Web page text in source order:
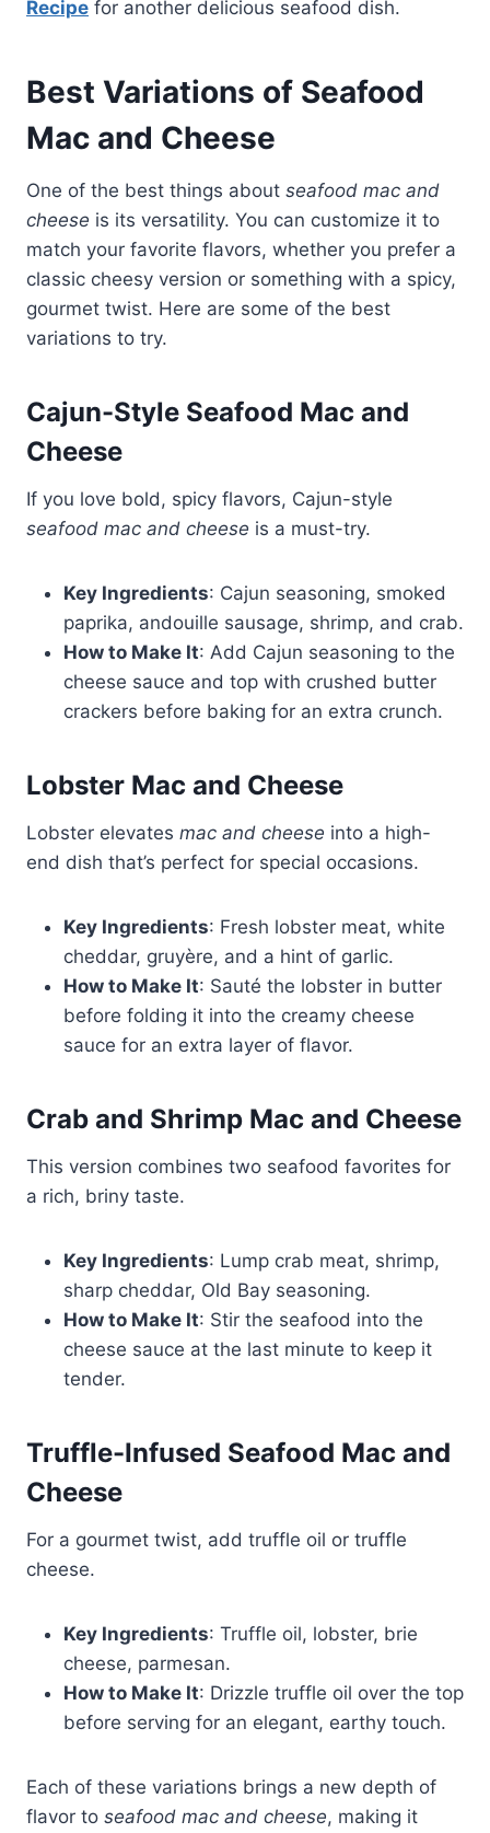
Recipe for another delicious seafood dish.
Best Variations of Seafood
Mac and Cheese
One of the best things about seafood mac and
cheese is its versatility. You can customize it to
match your favorite flavors, whether you prefer a
classic cheesy version or something with a spicy,
gourmet twist. Here are some of the best
variations to try.
Cajun-Style Seafood Mac and
Cheese
If you love bold, spicy flavors, Cajun-style
seafood mac and cheese is a must-try.
Key Ingredients: Cajun seasoning, smoked
paprika, andouille sausage, shrimp, and crab.
How to Make It: Add Cajun seasoning to the
cheese sauce and top with crushed butter
crackers before baking for an extra crunch.
Lobster Mac and Cheese
Lobster elevates mac and cheese into a high-
end dish that’s perfect for special occasions.
Key Ingredients: Fresh lobster meat, white
cheddar, gruyère, and a hint of garlic.
How to Make It: Sauté the lobster in butter
before folding it into the creamy cheese
sauce for an extra layer of flavor.
Crab and Shrimp Mac and Cheese
This version combines two seafood favorites for
a rich, briny taste.
Key Ingredients: Lump crab meat, shrimp,
sharp cheddar, Old Bay seasoning.
How to Make It: Stir the seafood into the
cheese sauce at the last minute to keep it
tender.
Truffle-Infused Seafood Mac and
Cheese
For a gourmet twist, add truffle oil or truffle
cheese.
Key Ingredients: Truffle oil, lobster, brie
cheese, parmesan.
How to Make It: Drizzle truffle oil over the top
before serving for an elegant, earthy touch.
Each of these variations brings a new depth of
flavor to seafood mac and cheese, making it